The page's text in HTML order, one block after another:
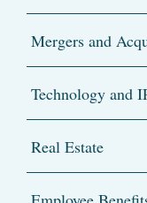
Mergers and
Technology and
Real Estate